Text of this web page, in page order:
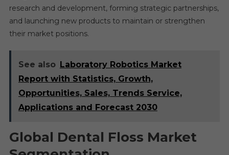
research and development, forming strategic partnerships,
and launching new products to maintain or strengthen
their market positions.
See also Laboratory Robotics Market
Report with Statistics, Growth,
Opportunities, Sales, Trends Service,
Applications and Forecast 2030
Global Dental Floss Market